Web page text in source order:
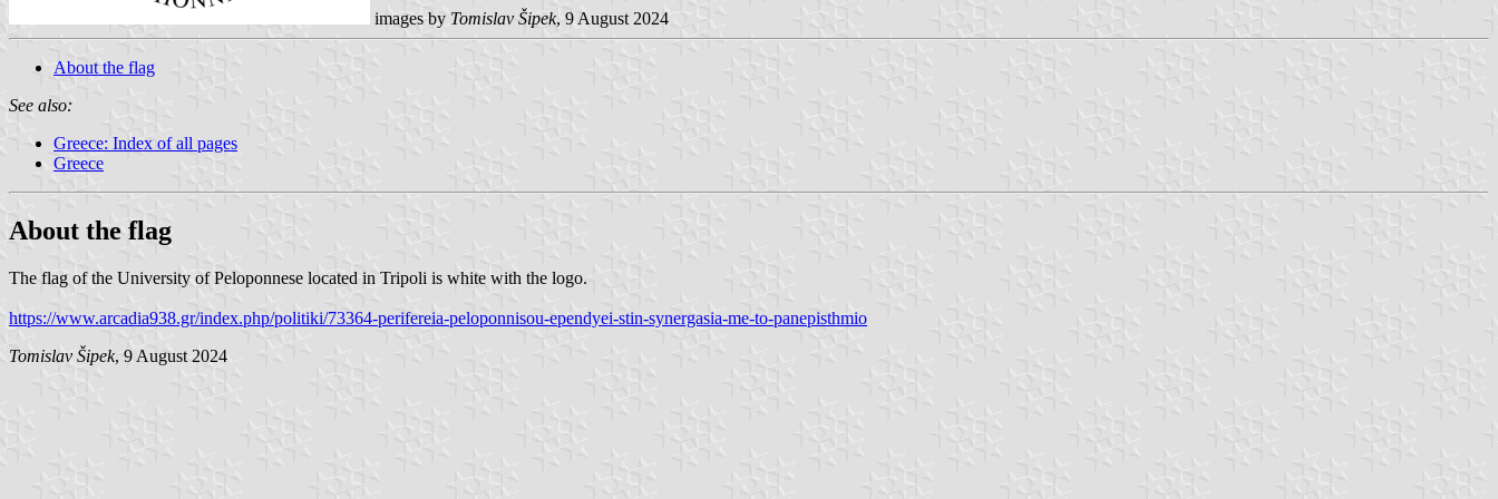
images by Tomislav Šipek, 9 August 2024
About the flag
See also:
Greece: Index of all pages
Greece
About the flag
The flag of the University of Peloponnese located in Tripoli is white with the logo.
https://www.arcadia938.gr/index.php/politiki/73364-perifereia-peloponnisou-ependyei-stin-synergasia-me-to-panepisthmio
Tomislav Šipek, 9 August 2024